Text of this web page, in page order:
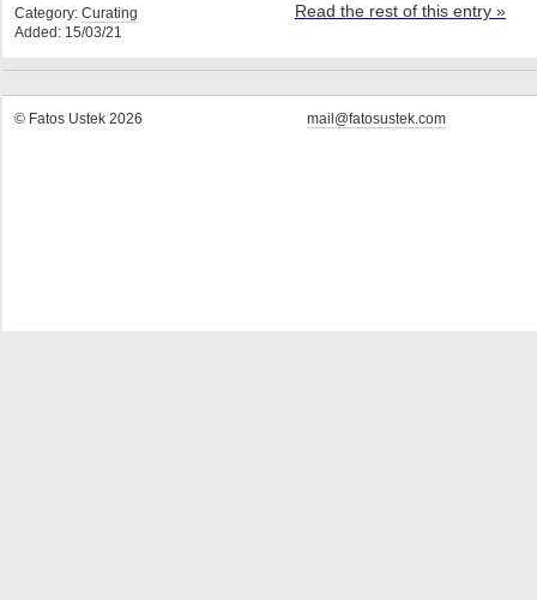
Category: Curating
Added: 15/03/21
Read the rest of this entry »
© Fatos Ustek 2026 mail@fatosustek.com